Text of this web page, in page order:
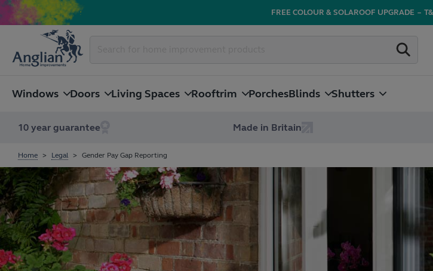
FREE COLOUR & SOLAROOF UPGRADE –
Windows Doors Living Spaces Rooftrim PorchesBlinds Shutters
10 year guarantee Made in Britain
Home Legal Gender Pay Gap Reporting